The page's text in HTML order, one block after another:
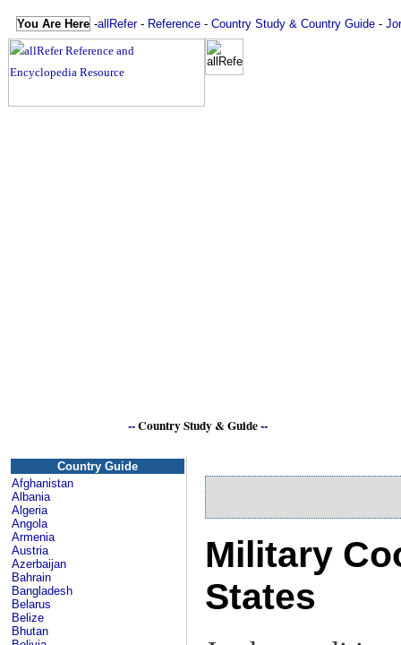
You Are Here -allRefer- Reference - Country Study & Country Guide -
--Country Study & Guide--
Country Guide
Afghanistan
Albania
Algeria
Angola
Armenia
Austria
Azerbaijan
Bahrain
Bangladesh
Belarus
Belize
Bhutan
Military
States